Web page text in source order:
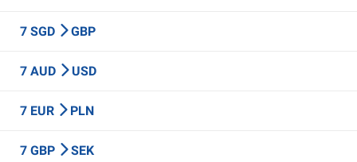
7 SGD GBP
7 AUD USD
7 EUR PLN
7 GBP SEK